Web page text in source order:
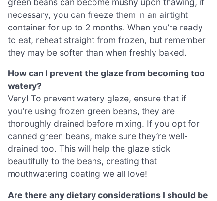
green beans can become mushy upon thawing, if
necessary, you can freeze them in an airtight
container for up to 2 months. When you’re ready
to eat, reheat straight from frozen, but remember
they may be softer than when freshly baked.
How can I prevent the glaze from becoming too
watery?
Very! To prevent watery glaze, ensure that if
you’re using frozen green beans, they are
thoroughly drained before mixing. If you opt for
canned green beans, make sure they’re well-
drained too. This will help the glaze stick
beautifully to the beans, creating that
mouthwatering coating we all love!
Are there any dietary considerations I should be